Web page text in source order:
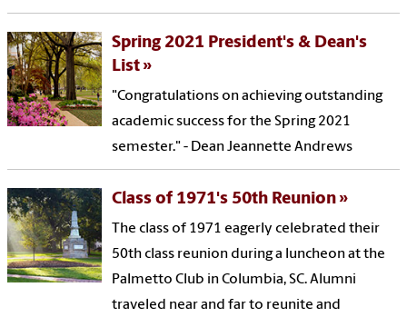
Spring 2021 President's & Dean's
List
"Congratulations on achieving outstanding
academic success for the Spring 2021
semester." - Dean Jeannette Andrews
Class of 1971's 50th Reunion
The class of 1971 eagerly celebrated their
50th class reunion during a luncheon at the
Palmetto Club in Columbia, SC. Alumni
traveled near and far to reunite and